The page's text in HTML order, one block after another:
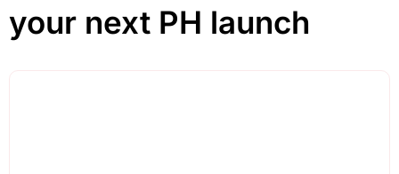
your next PH launch